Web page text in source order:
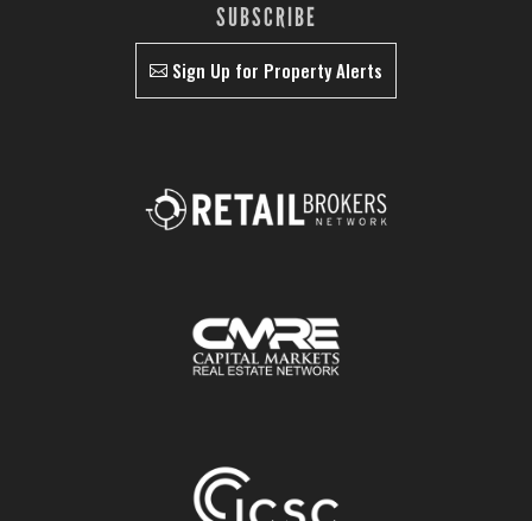
SUBSCRIBE
Sign Up for Property Alerts